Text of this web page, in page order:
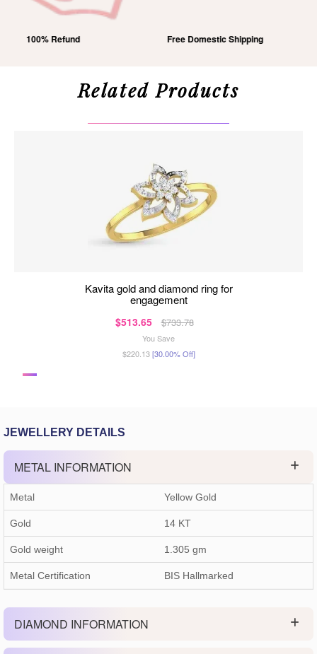
Free Domestic Shipping Lifetime Exchange
Related Products
kavita gold and diamond ring for
engagement
$513.65 $733.78
You Save
$220.13[30.00% Off]
JEWELLERY DETAILS
METAL INFORMATION
Metal Yellow Gold
Gold 14 KT
Gold weight 1.305 gm
Metal Certification BIS Hallmarked
DIAMOND INFORMATION